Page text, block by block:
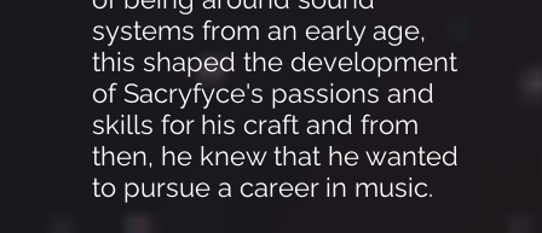
systems from an early age,
this shaped the development
of Sacryfyce's passions and
skills for his craft and from
then, he knew that he wanted
to pursue a career in music.